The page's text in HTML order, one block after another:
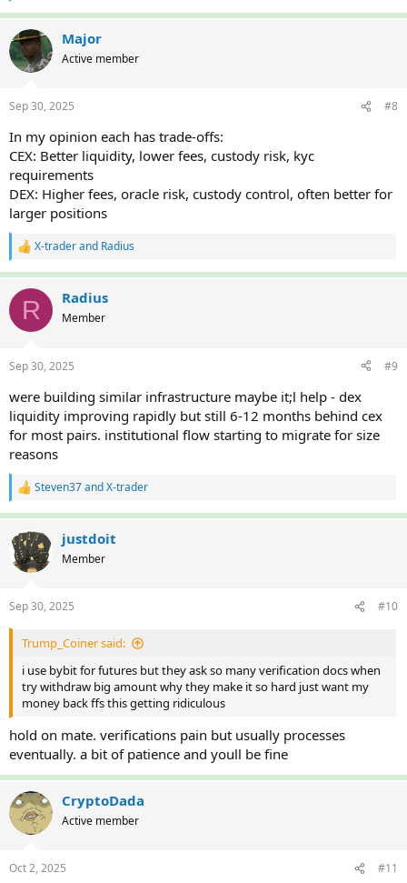
a
c
t
i
s
Major
Active member
Sep 30, 2025 #8
In my opinion each has trade-offs:
CEX: Better liquidity, lower fees, custody risk, kyc
requirements
DEX: Higher fees, oracle risk, custody control, often better for
larger positions
R
a
c
i
s
X-traderand Radius
R Radius
Member
Sep 30, 2025 #9
were building similar infrastructure maybe it;l help - dex
liquidity improving rapidly but still 6-12 months behind cex
for most pairs. institutional flow starting to migrate for size
reasons
R
a
c
t
i
s
Steven37andX-trader
justdoit
Member
Sep 30, 2025 #10
Trump_Coiner said:
i use bybit for futures but they ask so many verification docs when
try withdraw big amount why they make it so hard just want my
money back ffs this getting ridiculous
hold on mate. verifications pain but usually processes
eventually. a bit of patience and youll be fine
CryptoDada
Active member
Oct 2, 2025 #11